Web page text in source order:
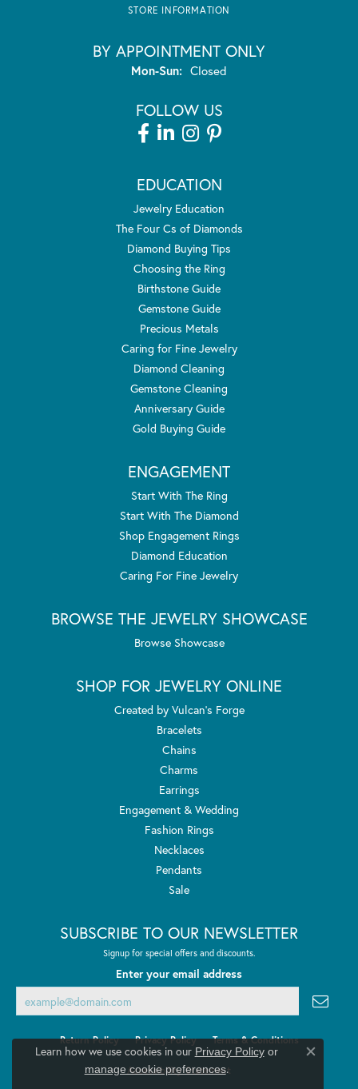
STORE INFORMATION
BY APPOINTMENT ONLY
Mon-Sun:Monday - Sunday:
Closed
FOLLOW US
EDUCATION
Jewelry Education
The Four Cs of Diamonds
Diamond Buying Tips
Choosing the Ring
Birthstone Guide
Gemstone Guide
Precious Metals
Caring for Fine Jewelry
Diamond Cleaning
Gemstone Cleaning
Anniversary Guide
Gold Buying Guide
ENGAGEMENT
Start With The Ring
Start With The Diamond
Shop Engagement Rings
Diamond Education
Caring For Fine Jewelry
BROWSE THE JEWELRY SHOWCASE
Browse Showcase
SHOP FOR JEWELRY ONLINE
Created by Vulcan's Forge
Bracelets
Chains
Charms
Earrings
Engagement & Wedding
Fashion Rings
Necklaces
Pendants
Sale
SUBSCRIBE TO OUR NEWSLETTER
Signup for special offers and discounts.
Enter your email address
Return Policy Privacy Policy Terms & Conditions
Accessibility Statement
Learn how we use cookies in our Privacy Policyor
manage cookie preferences.
Close